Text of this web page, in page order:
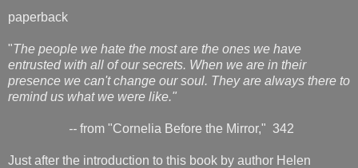
paperback
"The people we hate the most are the ones we have
entrusted with all of our secrets. When we are in their
presence we can't change our soul. They are always there to
remind us what we were like."
-- from "Cornelia Before the Mirror," 342
Just after the introduction to this book by author Helen